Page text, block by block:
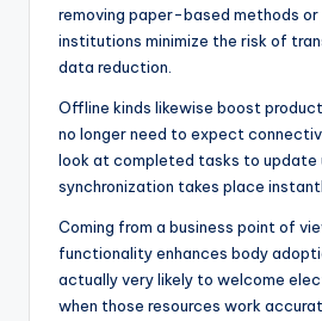
removing paper-based methods or
institutions minimize the risk of
data reduction.
Offline kinds likewise boost
no longer need to expect
look at completed tasks to update
synchronization takes place
Coming from a business point of
functionality enhances body
actually very likely to welcome
when those resources work